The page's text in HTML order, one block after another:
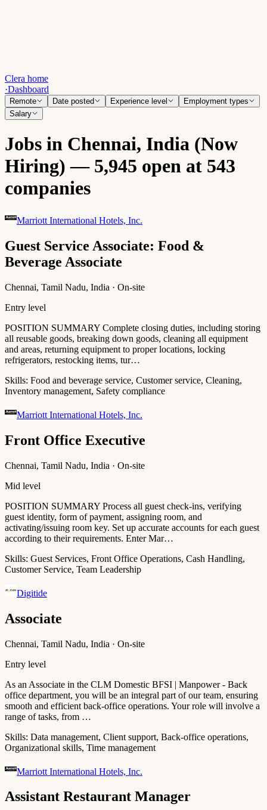
Clera home
·Dashboard
Remote Date posted Experience level
Employment types
Salary
Jobs in Chennai, India (Now
Hiring) — 5,945 open at 543
companies
Marriott International Hotels, Inc.
Guest Service Associate: Food &
Beverage Associate
Chennai, Tamil Nadu, India · On-site
Entry level
POSITION SUMMARY Complete closing duties, including storing
all reusable goods, breaking down goods, cleaning all equipment
and areas, returning equipment to proper locations, locking
refrigerators, restocking items, tur…
Skills: Food and beverage service, Customer service, Cleaning,
Inventory management, Safety compliance
Marriott International Hotels, Inc.
Front Office Executive
Chennai, Tamil Nadu, India · On-site
Mid level
POSITION SUMMARY Process all guest check-ins, verifying
guest identity, form of payment, assigning room, and
activating/issuing room key. Set up accurate accounts for each guest
according to their requirements. Enter Mar…
Skills: Guest Services, Front Office Operations, Cash Handling,
Customer Service, Team Leadership
Digitide
Associate
Chennai, Tamil Nadu, India · On-site
Entry level
As an Associate in the CLM Domestic BFSI | Manpower - Back
office department, you will be an integral part of our team, ensuring
smooth and efficient back-office operations. Your role will involve a
range of tasks, from …
Skills: Data management, Client support, Back-office operations,
Organizational skills, Time management
Marriott International Hotels, Inc.
Assistant Restaurant Manager